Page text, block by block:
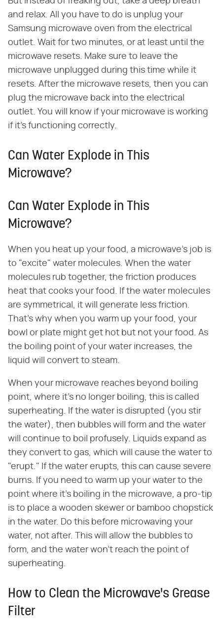
and relax. All you have to do is unplug your
Samsung microwave oven from the electrical
outlet. Wait for two minutes, or at least until the
microwave resets. Make sure to leave the
microwave unplugged during this time while it
resets. After the microwave resets, then you can
plug the microwave back into the electrical
outlet. You will know if your microwave is working
if it's functioning correctly.
Can Water Explode in This
Microwave?
Can Water Explode in This
Microwave?
When you heat up your food, a microwave's job is
to "excite" water molecules. When the water
molecules rub together, the friction produces
heat that cooks your food. If the water molecules
are symmetrical, it will generate less friction.
That's why when you warm up your food, your
bowl or plate might get hot but not your food. As
the boiling point of your water increases, the
liquid will convert to steam.
When your microwave reaches beyond boiling
point, where it's no longer boiling, this is called
superheating. If the water is disrupted (you stir
the water), then bubbles will form and the water
will continue to boil profusely. Liquids expand as
they convert to gas, which will cause the water to
"erupt." If the water erupts, this can cause severe
burns. If you need to warm up your water to the
point where it's boiling in the microwave, a pro-tip
is to place a wooden skewer or bamboo chopstick
in the water. Do this before microwaving your
water, not after. This will allow the bubbles to
form, and the water won't reach the point of
superheating.
How to Clean the Microwave's Grease
Filter